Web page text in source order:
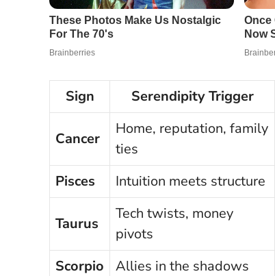
Sign Serendipity Trigger
Cancer
Home, reputation, family
ties
Pisces
Intuition meets structure
Taurus
Tech twists, money
pivots
Scorpio Allies in the shadows